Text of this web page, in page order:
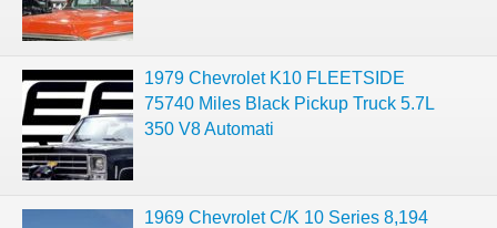
1979 Chevrolet K10 FLEETSIDE
75740 Miles Black Pickup Truck 5.7L
350 V8 Automati
1969 Chevrolet C/K 10 Series 8,194